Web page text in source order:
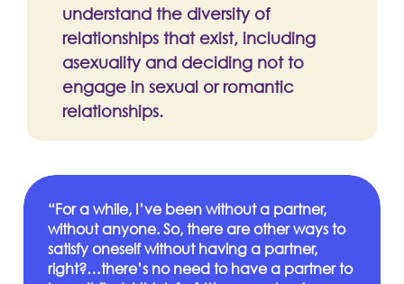
understand the diversity of
relationships that exist, including
asexuality and deciding not to
engage in sexual or romantic
relationships.
“For a while, I’ve been without a partner,
without anyone. So, there are other ways to
satisfy oneself without having a partner,
right?…there’s no need to have a partner to